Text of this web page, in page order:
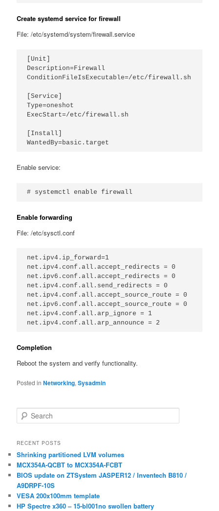
Create systemd service for firewall
File: /etc/systemd/system/firewall.service
[Unit]
Description=Firewall
ConditionFileIsExecutable=/etc/firewall.sh
[Service]
Type=oneshot
ExecStart=/etc/firewall.sh
[Install]
Enable service:
# systemctl enable firewall
Enable forwarding
File: /etc/sysctl.conf
net.ipv4.ip_forward=1
net.ipv4.conf.all.accept_redirects = 0
net.ipv6.conf.all.accept_redirects = 0
net.ipv4.conf.all.send_redirects = 0
net.ipv4.conf.all.accept_source_route = 0
net.ipv6.conf.all.accept_source_route = 0
net.ipv4.conf.all.arp_ignore = 1
Completion
Reboot the system and verify functionality.
Posted in Networking,Sysadmin
e
r
h
RECENT POSTS
Shrinking partitioned LVM volumes
MCX354A-QCBT to MCX354A-FCBT
BIOS update on ZTSystem JASPER12 / Inventech B810 /
A9DRPF-10S
VESA 200x100mm template
HP Spectre x360 – 15-bl001no swollen battery